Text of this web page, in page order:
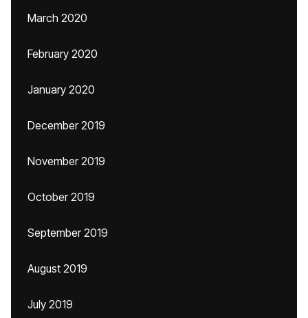
March 2020
February 2020
January 2020
December 2019
November 2019
October 2019
September 2019
August 2019
July 2019